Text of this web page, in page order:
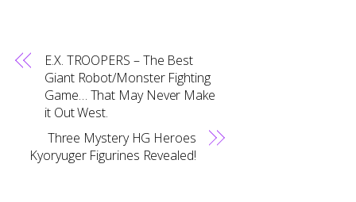
E.X. TROOPERS – The Best
Giant Robot/Monster Fighting
Game… That May Never Make
it Out West.
Three Mystery HG Heroes
Kyoryuger Figurines Revealed!